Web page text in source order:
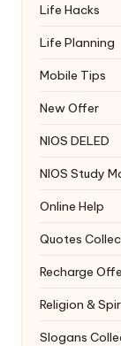
Life Hacks
Life Planning
Mobile Tips
New Offer
NIOS DELED
NIOS Study
Online Help
Quotes
Recharge
Religion &
Slogans